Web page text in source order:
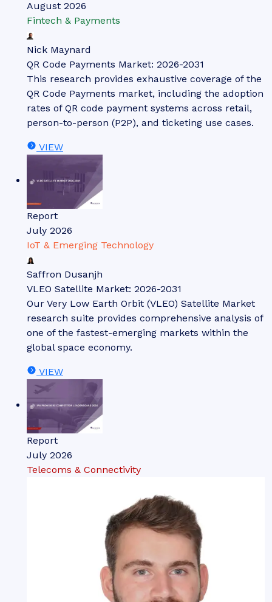
August 2026
Fintech & Payments
Nick Maynard
QR Code Payments Market: 2026-2031
This research provides exhaustive coverage of the
QR Code Payments market, including the adoption
rates of QR code payment systems across retail,
person-to-person (P2P), and ticketing use cases.
VIEW
Report
July 2026
IoT & Emerging Technology
Saffron Dusanjh
VLEO Satellite Market: 2026-2031
Our Very Low Earth Orbit (VLEO) Satellite Market
research suite provides comprehensive analysis of
one of the fastest-emerging markets within the
global space economy.
VIEW
Report
July 2026
Telecoms & Connectivity